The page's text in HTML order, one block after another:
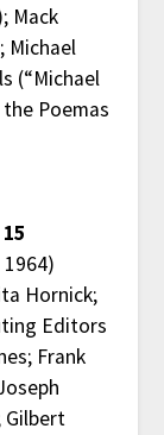
Mack
Michael
(“Michael
Poemas
Hornick;
Editors
Frank
Gilbert